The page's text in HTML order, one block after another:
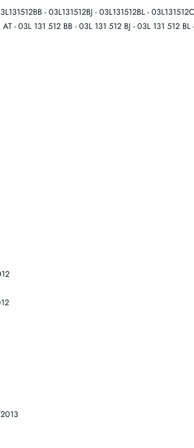
- 03L131512BJ - 03L131512BL -
- 03L 131 512 BB - 03L 131 512 BJ - 03L 131 512